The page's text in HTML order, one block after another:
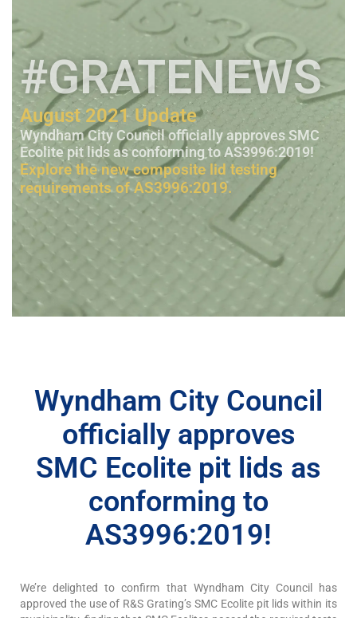
#GRATENEWS
August 2021 Update
Wyndham City Council officially approves SMC
Ecolite pit lids as conforming to AS3996:2019!
Explore the new composite lid testing
requirements of AS3996:2019.
Wyndham City Council
officially approves
SMC Ecolite pit lids as
conforming to
AS3996:2019!
We’re delighted to confirm that Wyndham City Council has
approved the use of R&S Grating’s SMC Ecolite pit lids within its